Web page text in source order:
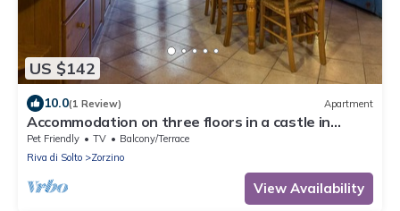
US $142
10.0(1 Review) Apartment
Accommodation on three floors in a castle in
Zorzino, Pisa apartment
Pet Friendly TV
Balcony/Terrace
Riva di Solto
Zorzino
View Availability